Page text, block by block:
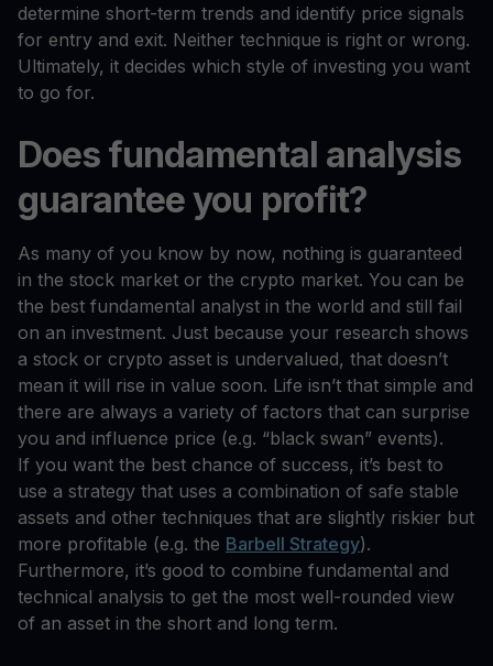
determine short-term trends and identify price signals
for entry and exit. Neither technique is right or wrong.
Ultimately, it decides which style of investing you want
to go for.
Does fundamental analysis
guarantee you profit?
As many of you know by now, nothing is guaranteed
in the stock market or the crypto market. You can be
the best fundamental analyst in the world and still fail
on an investment. Just because your research shows
a stock or crypto asset is undervalued, that doesn’t
mean it will rise in value soon. Life isn’t that simple and
there are always a variety of factors that can surprise
you and influence price (e.g. “black swan” events).
If you want the best chance of success, it’s best to
use a strategy that uses a combination of safe stable
assets and other techniques that are slightly riskier but
more profitable (e.g. the Barbell Strategy).
Furthermore, it’s good to combine fundamental and
technical analysis to get the most well-rounded view
of an asset in the short and long term.